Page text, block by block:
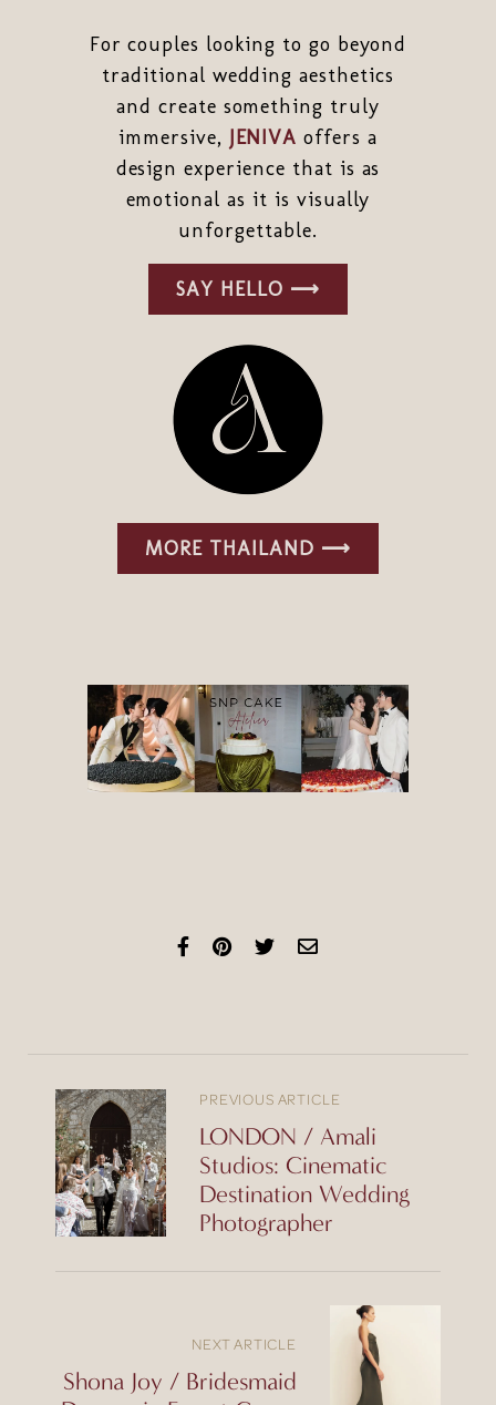
For couples looking to go beyond
traditional wedding aesthetics
and create something truly
immersive, JENIVA offers a
design experience that is as
emotional as it is visually
unforgettable.
SAY HELLO ⟶
MORE THAILAND ⟶
PREVIOUS ARTICLE
LONDON / Amali
Studios: Cinematic
Destination Wedding
Photographer
NEXT ARTICLE
Shona Joy / Bridesmaid